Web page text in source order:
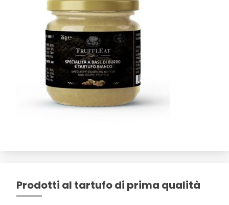
Prodotti al tartufo di prima qualità